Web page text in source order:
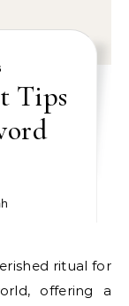
Tips
offering a